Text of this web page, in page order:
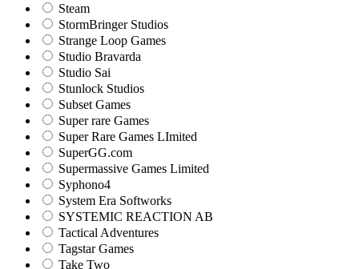
Steam
StormBringer Studios
Strange Loop Games
Studio Bravarda
Studio Sai
Stunlock Studios
Subset Games
Super rare Games
Super Rare Games LImited
SuperGG.com
Supermassive Games Limited
Syphono4
System Era Softworks
SYSTEMIC REACTION AB
Tactical Adventures
Tagstar Games
Take Two